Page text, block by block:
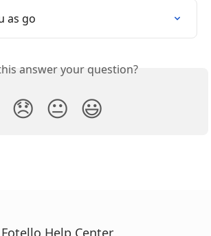
as go
answer your question?
😞 😐 😃
Fotello Help Center